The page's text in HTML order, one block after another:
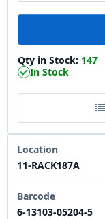
Qty in Stock: 147
In Stock
Location
11-RACK187A
Barcode
6-13103-05204-5